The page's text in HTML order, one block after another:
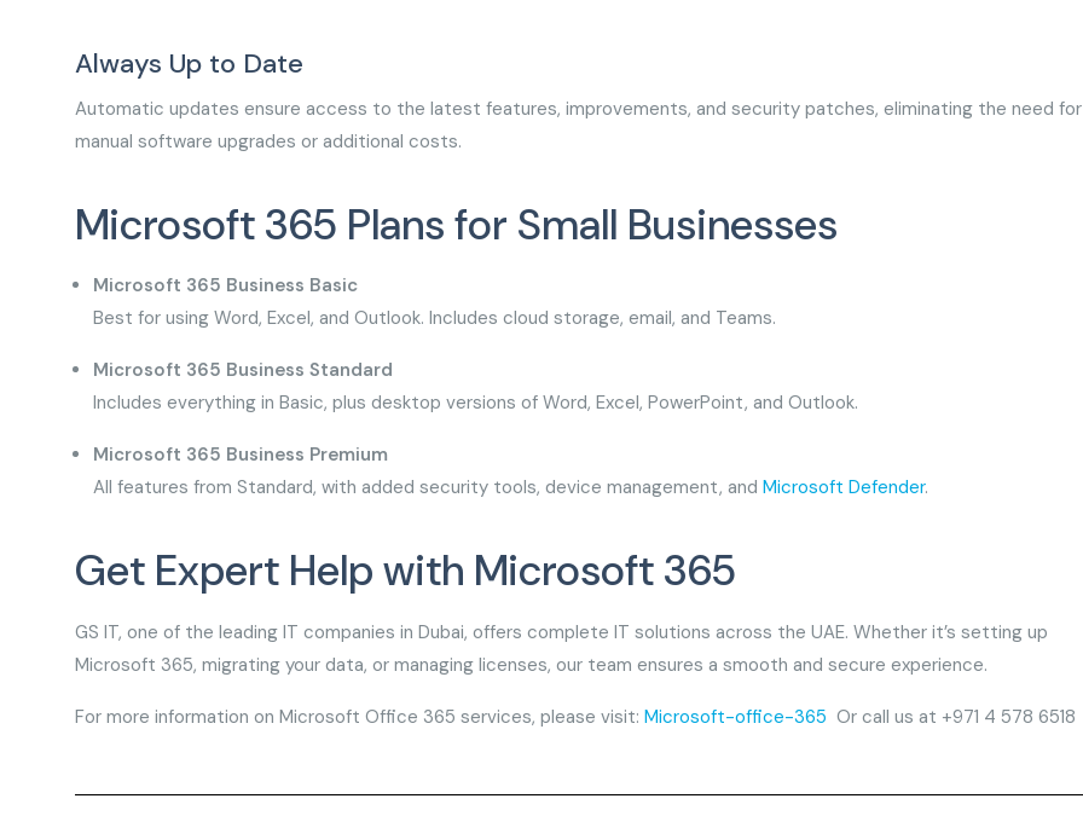
Always Up to Date
Automatic updates ensure access to the latest features, improvements, and security patches, eliminating the need for
manual software upgrades or additional costs.
Microsoft 365 Plans for Small Businesses
Microsoft 365 Business Basic
Best for using Word, Excel, and Outlook. Includes cloud storage, email, and Teams.
Microsoft 365 Business Standard
Includes everything in Basic, plus desktop versions of Word, Excel, PowerPoint, and Outlook.
Microsoft 365 Business Premium
All features from Standard, with added security tools, device management, and Microsoft Defender.
Get Expert Help with Microsoft 365
GS IT, one of the leading IT companies in Dubai, offers complete IT solutions across the UAE. Whether it’s setting up
Microsoft 365, migrating your data, or managing licenses, our team ensures a smooth and secure experience.
For more information on Microsoft Office 365 services, please visit: Microsoft-office-365 Or call us at +971 4 578 6518